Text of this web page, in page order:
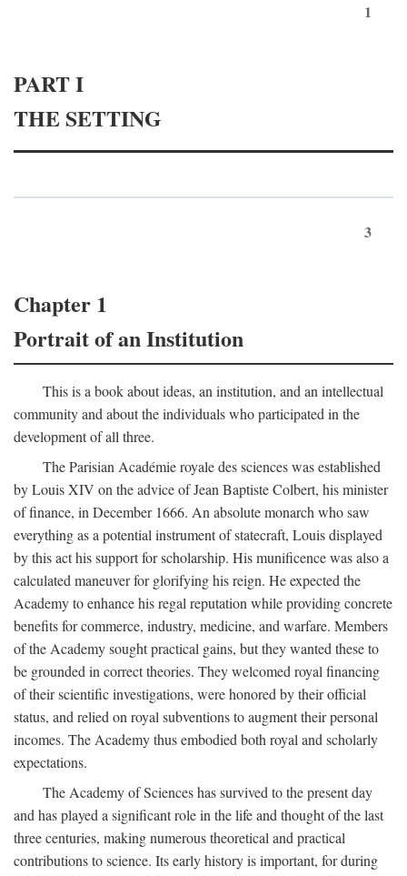
1
PART I
THE SETTING
3
Chapter 1
Portrait of an Institution
This is a book about ideas, an institution, and an intellectual
community and about the individuals who participated in the
development of all three.
The Parisian Académie royale des sciences was established
by Louis XIV on the advice of Jean Baptiste Colbert, his minister
of finance, in December 1666. An absolute monarch who saw
everything as a potential instrument of statecraft, Louis displayed
by this act his support for scholarship. His munificence was also a
calculated maneuver for glorifying his reign. He expected the
Academy to enhance his regal reputation while providing concrete
benefits for commerce, industry, medicine, and warfare. Members
of the Academy sought practical gains, but they wanted these to
be grounded in correct theories. They welcomed royal financing
of their scientific investigations, were honored by their official
status, and relied on royal subventions to augment their personal
incomes. The Academy thus embodied both royal and scholarly
expectations.
The Academy of Sciences has survived to the present day
and has played a significant role in the life and thought of the last
three centuries, making numerous theoretical and practical
contributions to science. Its early history is important, for during